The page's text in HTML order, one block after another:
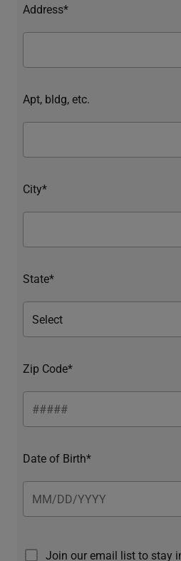
Address*
Apt, bldg, etc.
City*
State*
Zip Code*
Date of Birth*
Join our email list to stay